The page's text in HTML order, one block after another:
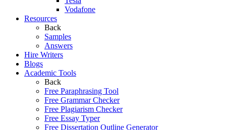
Vodafone
Resources
Back
Samples
Answers
Hire Writers
Blogs
Academic Tools
Back
Free Paraphrasing Tool
Free Grammar Checker
Free Plagiarism Checker
Free Essay Typer
Free Dissertation Outline Generator